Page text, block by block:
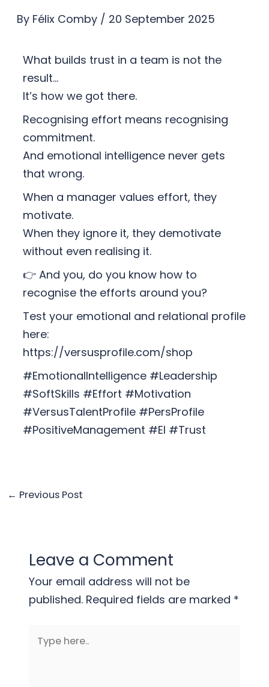
By Félix Comby / 20 September 2025
What builds trust in a team is not the
result…
It’s how we got there.
Recognising effort means recognising
commitment.
And emotional intelligence never gets
that wrong.
When a manager values effort, they
motivate.
When they ignore it, they demotivate
without even realising it.
👉 And you, do you know how to
recognise the efforts around you?
Test your emotional and relational profile
here:
https://versusprofile.com/shop
#EmotionalIntelligence #Leadership
#SoftSkills #Effort #Motivation
#VersusTalentProfile #PersProfile
#PositiveManagement #EI #Trust
← Previous Post
Leave a Comment
Your email address will not be
published. Required fields are marked *
here..